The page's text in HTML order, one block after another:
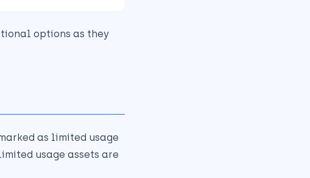
options as they
as limited usage
usage assets are